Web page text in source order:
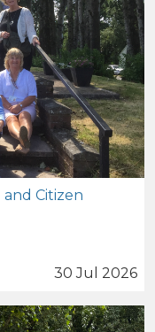
Citizen
30 Jul 2026